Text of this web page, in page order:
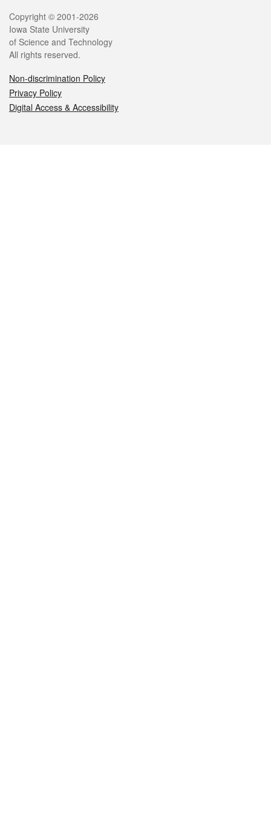
Legal
Copyright © 2001-2026
Iowa State University
of Science and Technology
All rights reserved.
Non-discrimination Policy
Privacy Policy
Digital Access & Accessibility